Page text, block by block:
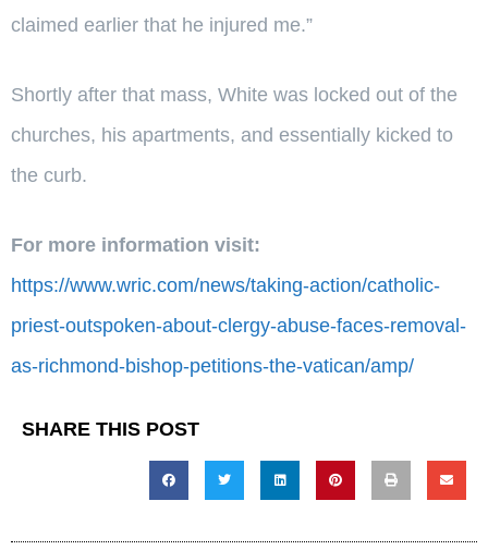
claimed earlier that he injured me.”
Shortly after that mass, White was locked out of the
churches, his apartments, and essentially kicked to
the curb.
For more information visit:
https://www.wric.com/news/taking-action/catholic-
priest-outspoken-about-clergy-abuse-faces-removal-
as-richmond-bishop-petitions-the-vatican/amp/
SHARE THIS POST